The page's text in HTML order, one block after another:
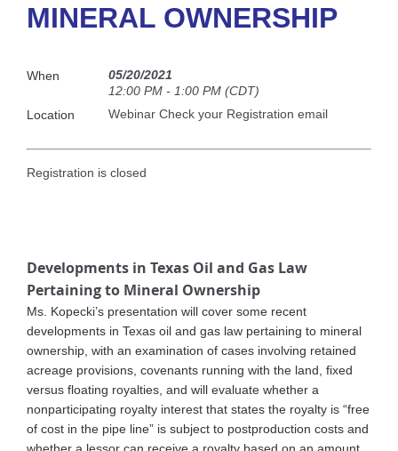
MINERAL OWNERSHIP
When
05/20/2021
12:00 PM - 1:00 PM (CDT)
Location
Webinar Check your Registration email
Registration is closed
Developments in Texas Oil and Gas Law
Pertaining to Mineral Ownership
Ms. Kopecki’s presentation will cover some recent
developments in Texas oil and gas law pertaining to mineral
ownership, with an examination of cases involving retained
acreage provisions, covenants running with the land, fixed
versus floating royalties, and will evaluate whether a
nonparticipating royalty interest that states the royalty is “free
of cost in the pipe line” is subject to postproduction costs and